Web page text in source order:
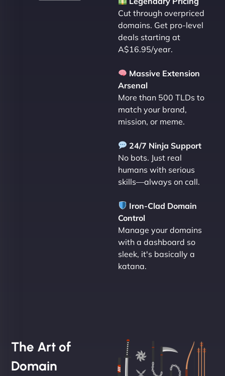
Cut through overpriced
domains. Get pro-level
deals starting at
A$16.95/year.
Massive Extension
Arsenal
More than 500 TLDs to
match your brand,
mission, or meme.
24/7 Ninja Support
No bots. Just real
humans with serious
skills—always on call.
Iron-Clad Domain
Control
Manage your domains
with a dashboard so
sleek, it's basically a
katana.
The Art of
Domain